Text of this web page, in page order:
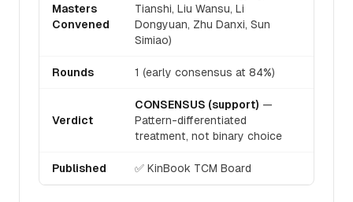
Masters
Convened
Tianshi, Liu Wansu, Li
Dongyuan, Zhu Danxi, Sun
Simiao)
Rounds 1 (early consensus at 84%)
Verdict
CONSENSUS (support) —
Pattern-differentiated
treatment, not binary choice
Published ✅ KinBook TCM Board